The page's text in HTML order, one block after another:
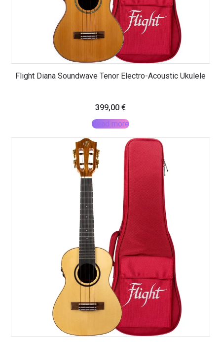
Flight Diana Soundwave Tenor Electro-Acoustic Ukulele
399,00 €
Read more